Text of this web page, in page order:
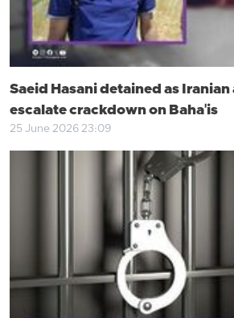
Saeid Hasani detained as
escalate crackdown on Baha'is
25 June 2026 23:09